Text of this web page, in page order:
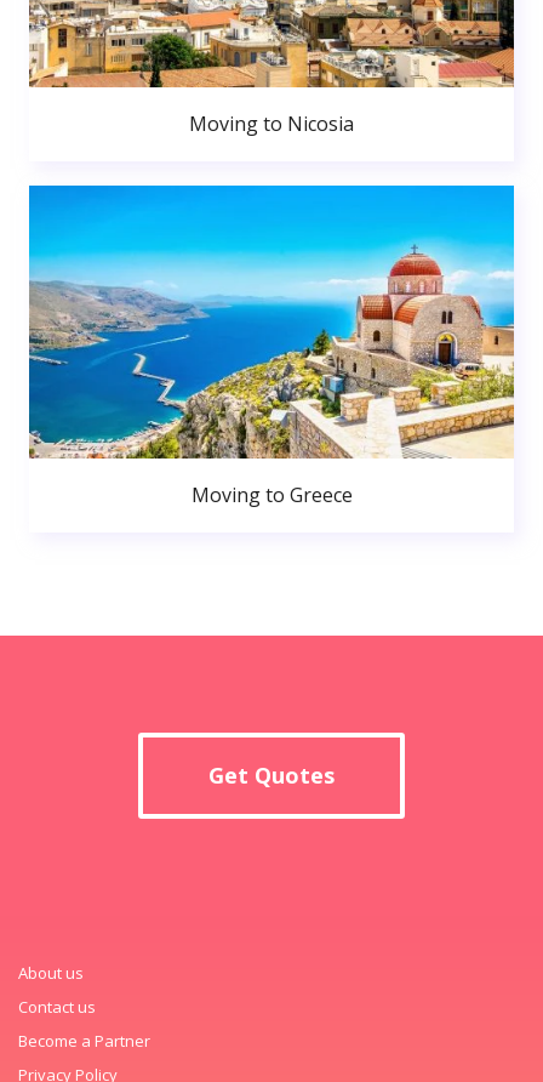
Moving to Nicosia
Moving to Greece
Get Quotes
About us
Contact us
Become a Partner
Privacy Policy